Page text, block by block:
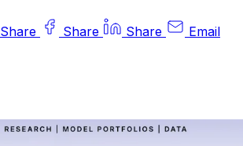
Share Share Share Email